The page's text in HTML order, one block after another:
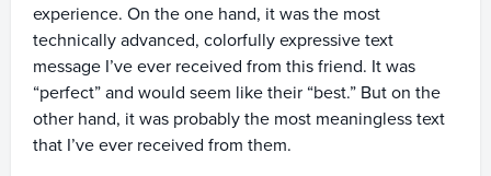
experience. On the one hand, it was the most
technically advanced, colorfully expressive text
message I’ve ever received from this friend. It was
“perfect” and would seem like their “best.” But on the
other hand, it was probably the most meaningless text
that I’ve ever received from them.